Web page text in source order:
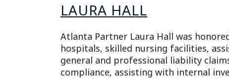
LAURA HALL
Atlanta Partner Laura Hall was
hospitals, skilled nursing facilities,
general and professional liability
compliance, assisting with internal